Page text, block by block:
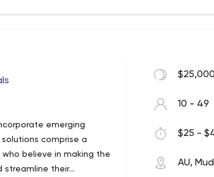
customizable, scalable
emerging
comprise a
believe in making the
streamline their
10 - 49
$25 -
AU,